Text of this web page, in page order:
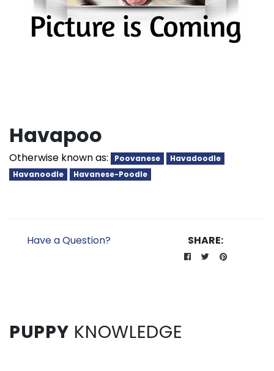
Havapoo
Otherwise known as: Poovanese
Havadoodle
Havanoodle
Havanese-Poodle
Have a Question? SHARE:
PUPPY KNOWLEDGE